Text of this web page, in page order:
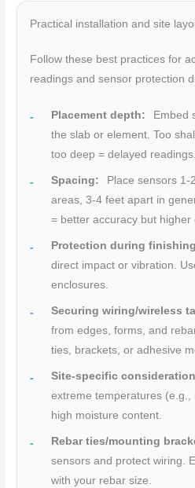
Practical installation and site
Follow these best practices for
readings and sensor protection
Placement depth:
Embed
the slab or element. Too
too deep = delayed readings.
Spacing:
Place sensors 1-
areas, 3-4 feet apart in
= better accuracy but higher
Protection during
direct impact or vibration.
enclosures.
Securing wiring/wireless
from edges, forms, and
ties, brackets, or adhesive
Site-specific
extreme temperatures
high moisture content.
Rebar ties/mounting
sensors and protect wiring.
with your rebar size.